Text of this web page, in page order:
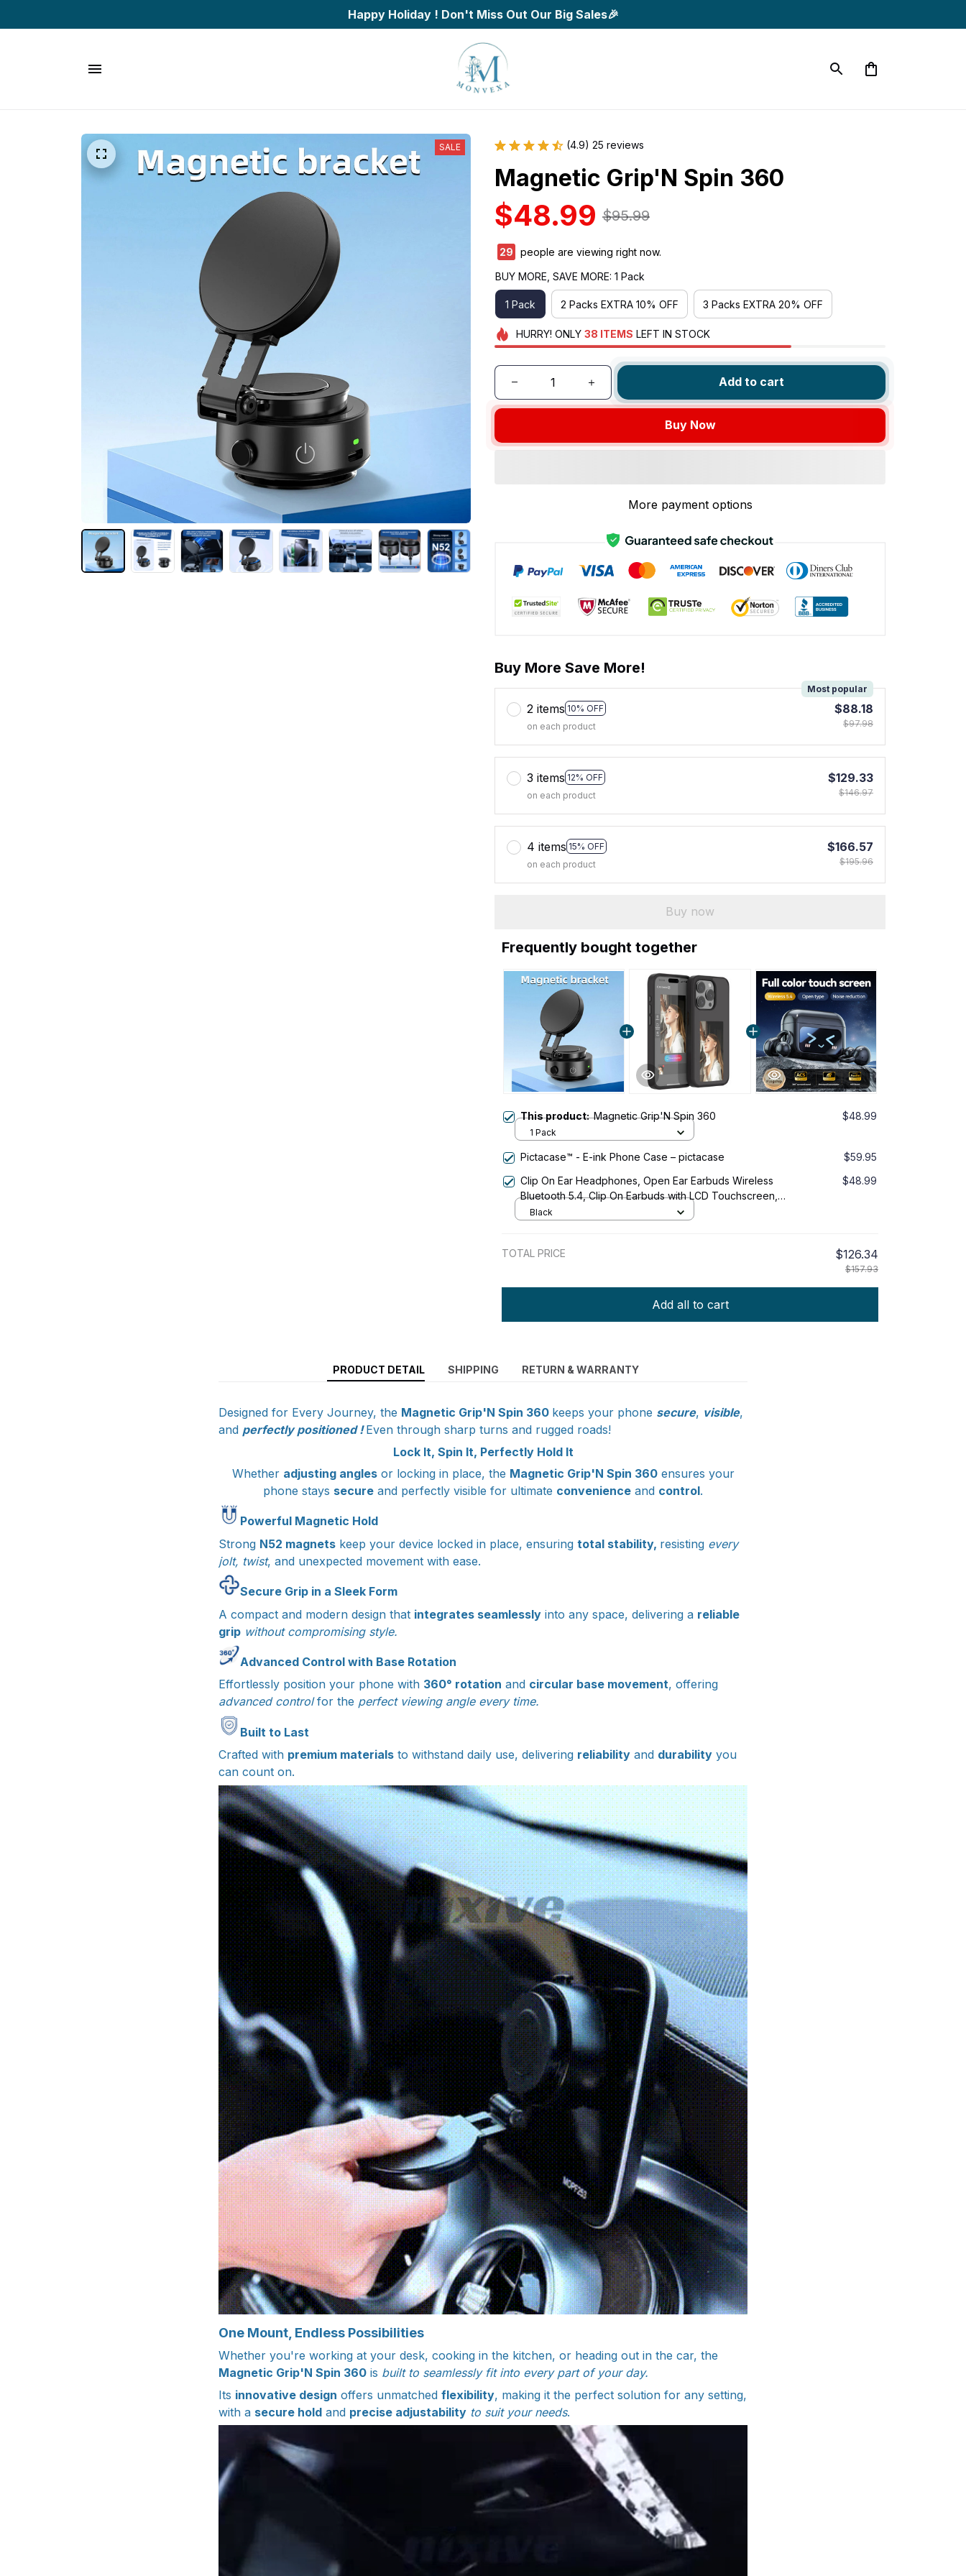
Happy Holiday ! Don't Miss Out Our Big Sales🎉
SALE (4.9) 25 reviews
Magnetic Grip'N Spin 360
$48.99 $95.99
33
people are viewing right now.
BUY MORE, SAVE MORE: 1 Pack
1 Pack 2 Packs EXTRA 10% OFF 3 Packs EXTRA 20% OFF
HURRY! ONLY 38 ITEMS LEFT IN STOCK
Add to cart
Buy Now
More payment options
Buy More Save More!
2 items 10% OFF
Most popular
on each product
$88.18
$97.98
3 items 12% OFF
on each product
$129.33
$146.97
4 items 15% OFF
on each product
$166.57
$195.96
Buy now
Frequently bought together
This product:Magnetic Grip'N Spin 360 $48.99
1 Pack
Pictacase™ - E-ink Phone Case – pictacase
$59.95
Clip On Ear Headphones, Open Ear Earbuds Wireless
Bluetooth 5.4, Clip On Earbuds with LCD Touchscreen,
Lightweight Comfort Open Ear Headphones for Sports,
$48.99
Black
TOTAL PRICE $126.34
$157.93
Add all to cart
PRODUCT DETAIL SHIPPING RETURN & WARRANTY
Designed for Every Journey, the Magnetic Grip'N Spin 360 keeps your phone secure, visible,
and perfectly positioned !Even through sharp turns and rugged roads!
Lock It, Spin It, Perfectly Hold It
Whether adjusting anglesor locking in place, the Magnetic Grip'N Spin 360ensures your
phone stays secure and perfectly visible for ultimate convenience and control.
Powerful Magnetic Hold
Strong N52 magnets keep your device locked in place, ensuring total stability, resisting every
jolt, twist, and unexpected movement with ease.
Secure Grip in a Sleek Form
A compact and modern design that integrates seamlessly into any space, delivering a reliable
grip without compromising style.
Advanced Control with Base Rotation
Effortlessly position your phone with 360° rotation and circular base movement, offering
advanced controlfor the perfect viewing angle every time.
Built to Last
Crafted with premium materials to withstand daily use, delivering reliability and durability you
can count on.
One Mount, Endless Possibilities
Whether you're working at your desk, cooking in the kitchen, or heading out in the car, the
Magnetic Grip'N Spin 360 is built to seamlessly fit into every part of your day.
Its innovative design offers unmatched flexibility, making it the perfect solution for any setting,
with a secure hold and precise adjustability to suit your needs.